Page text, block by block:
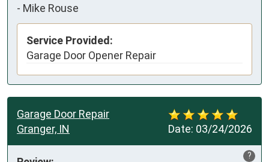
- Mike Rouse
Service Provided:
Garage Door Opener Repair
Date: 03/24/2026
Garage Door Repair
Granger, IN
?